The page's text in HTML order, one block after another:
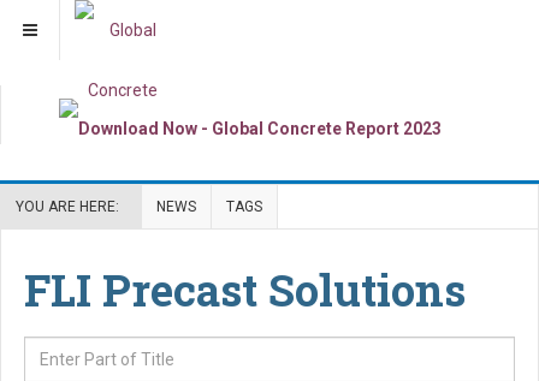
YOU ARE HERE: NEWS TAGS
FLI Precast Solutions
Enter Part of Title